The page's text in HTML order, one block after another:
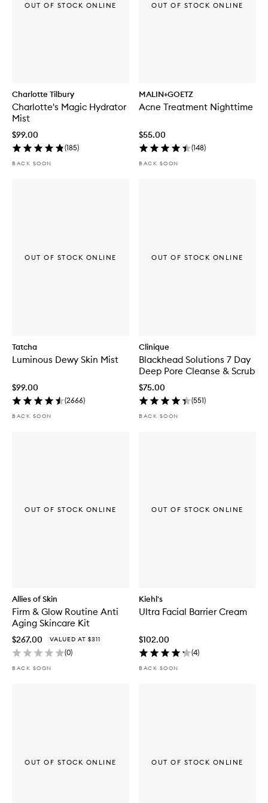
Charlotte Tilbury
Charlotte's Magic Hydrator
Mist
$99.00
(185)
BACK SOON
OUT OF STOCK ONLINE
MALIN+GOETZ
Acne Treatment Nighttime
$55.00
(148)
BACK SOON
OUT OF STOCK ONLINE
Tatcha
Luminous Dewy Skin Mist
$99.00
(2666)
BACK SOON
OUT OF STOCK ONLINE
Clinique
Blackhead Solutions 7 Day
Deep Pore Cleanse & Scrub
$75.00
(551)
BACK SOON
OUT OF STOCK ONLINE
Allies of Skin
Firm & Glow Routine Anti
Aging Skincare Kit
$267.00 VALUED AT $311
(0)
BACK SOON
OUT OF STOCK ONLINE
Kiehl's
Ultra Facial Barrier Cream
$102.00
(4)
BACK SOON
OUT OF STOCK ONLINE
OUT OF STOCK ONLINE OUT OF STOCK ONLINE